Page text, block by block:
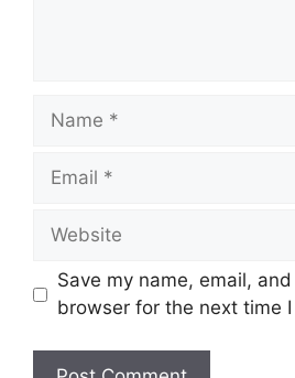
Name
Email
Website
Save my name, email,
browser for the next time